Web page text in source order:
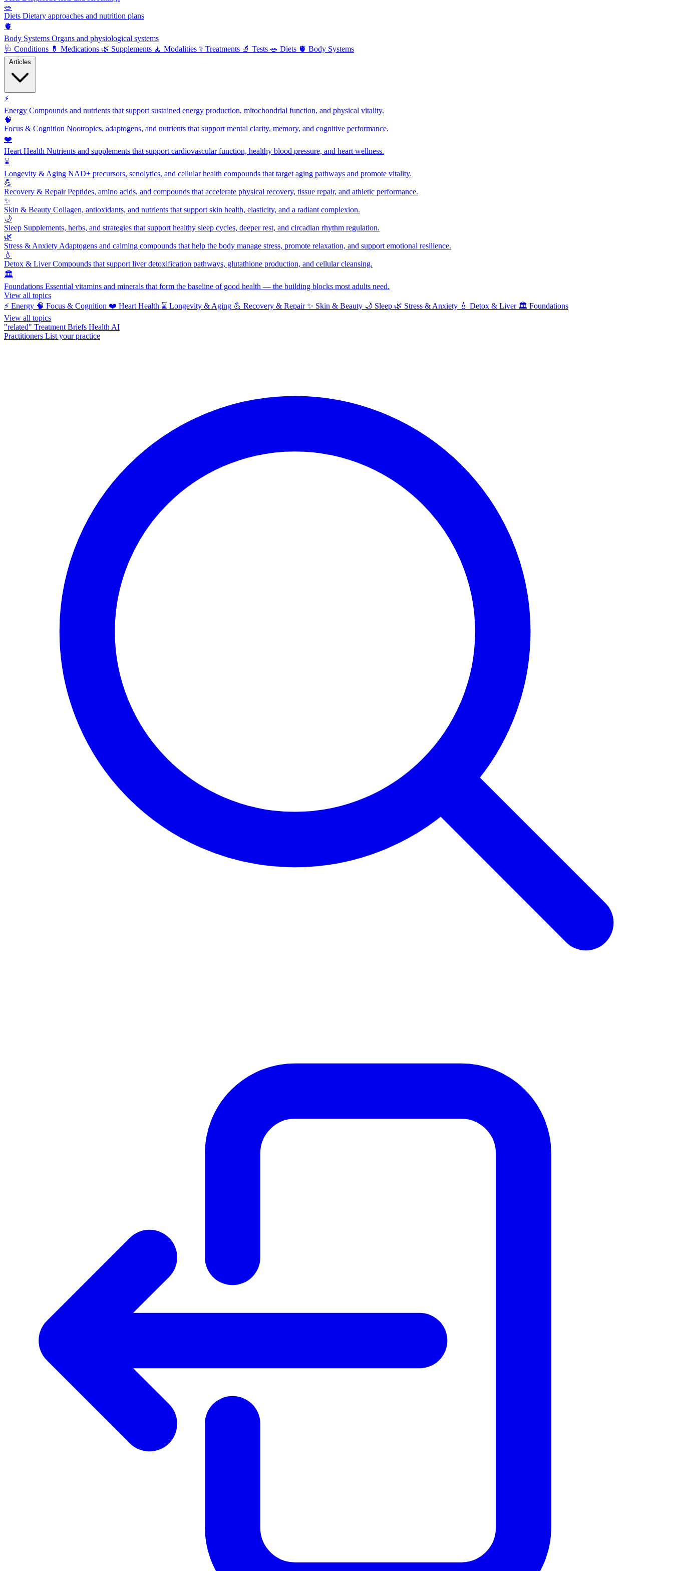
🥗
Diets Dietary approaches and nutrition plans
🫀
Body Systems Organs and physiological systems
🩺 Conditions 💊 Medications 🌿 Supplements 🧘 Modalities ⚕️ Treatments 🔬 Tests 🥗 Diets 🫀 Body Systems
⚡
Energy Compounds and nutrients that support sustained energy production, mitochondrial function, and physical vitality.
🧠
Focus & Cognition Nootropics, adaptogens, and nutrients that support mental clarity, memory, and cognitive performance.
❤️
Heart Health Nutrients and supplements that support cardiovascular function, healthy blood pressure, and heart wellness.
⌛
Longevity & Aging NAD+ precursors, senolytics, and cellular health compounds that target aging pathways and promote vitality.
💪
Recovery & RepairPeptides, amino acids, and compounds that accelerate physical recovery, tissue repair, and athletic performance.
✨
Skin & Beauty Collagen, antioxidants, and nutrients that support skin health, elasticity, and a radiant complexion.
🌙
Sleep Supplements, herbs, and strategies that support healthy sleep cycles, deeper rest, and circadian rhythm regulation.
🌿
Stress & Anxiety Adaptogens and calming compounds that help the body manage stress, promote relaxation, and support emotional resilience.
💧
Detox & LiverCompounds that support liver detoxification pathways, glutathione production, and cellular cleansing.
🏛️
Foundations Essential vitamins and minerals that form the baseline of good health — the building blocks most adults need.
View all topics
⚡ Energy 🧠 Focus & Cognition ❤️ Heart Health ⌛ Longevity & Aging 💪 Recovery & Repair ✨ Skin & Beauty 🌙 Sleep 🌿 Stress & Anxiety 💧 Detox & Liver 🏛️ Foundations
View all topics
"related" Treatment Briefs Health AI
Practitioners List your practice